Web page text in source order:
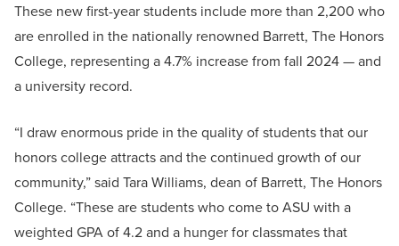
These new first-year students include more than 2,200 who
are enrolled in the nationally renowned Barrett, The Honors
College, representing a 4.7% increase from fall 2024 — and
a university record.
“I draw enormous pride in the quality of students that our
honors college attracts and the continued growth of our
community,” said Tara Williams, dean of Barrett, The Honors
College. “These are students who come to ASU with a
weighted GPA of 4.2 and a hunger for classmates that